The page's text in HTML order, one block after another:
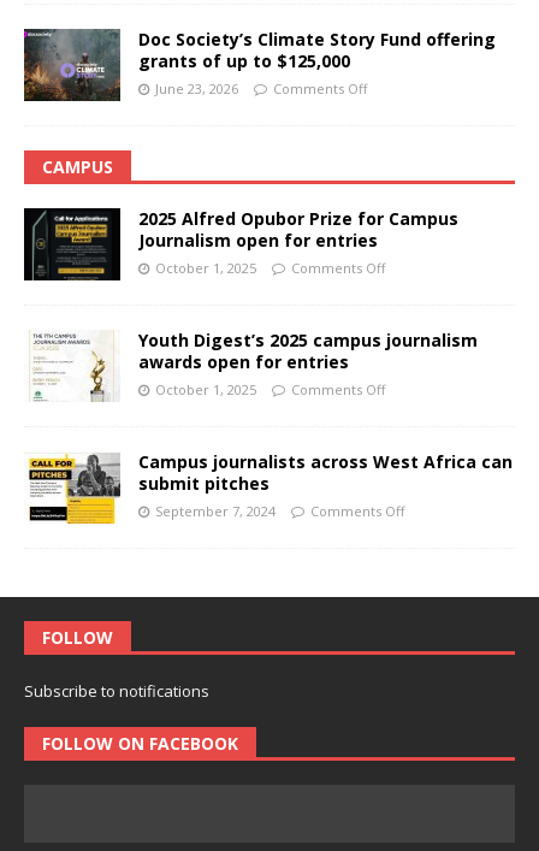
Doc Society’s Climate Story Fund offering
grants of up to $125,000
June 23, 2026 Comments Off
CAMPUS
2025 Alfred Opubor Prize for Campus
Journalism open for entries
October 1, 2025 Comments Off
Youth Digest’s 2025 campus journalism
awards open for entries
October 1, 2025 Comments Off
Campus journalists across West Africa can
submit pitches
September 7, 2024 Comments Off
FOLLOW
Subscribe to notifications
FOLLOW ON FACEBOOK